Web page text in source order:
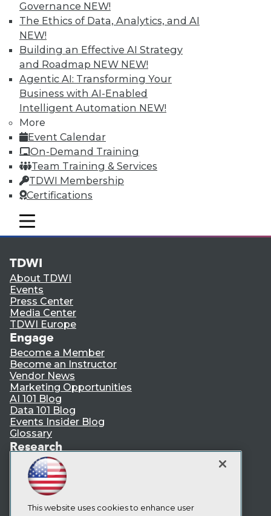
Governance NEW!
The Ethics of Data, Analytics, and AI
NEW!
Building an Effective AI Strategy
and Roadmap NEW NEW!
Agentic AI: Transforming Your
Business with AI-Enabled
Intelligent Automation NEW!
More
Event Calendar
On-Demand Training
Team Training & Services
TDWI Membership
Certifications
mobile toggle line
mobile toggle line
mobile toggle line
Membership Information
LinkedIn
Facebook
YouTube
Instagram
Podcast
Subscribe to TDWI
TDWI
About TDWI
Events
Press Center
Media Center
TDWI Europe
Engage
Become a Member
Become an Instructor
Vendor News
Marketing Opportunities
AI 101 Blog
Data 101 Blog
Events Insider Blog
Glossary
Research
Resource Hub
Best Practices Reports
State of Reports
Webinars
Articles
This website uses cookies to enhance user